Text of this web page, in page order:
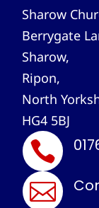
Sharow
Berrygate
Sharow,
Ripon,
North
HG4 5BJ

